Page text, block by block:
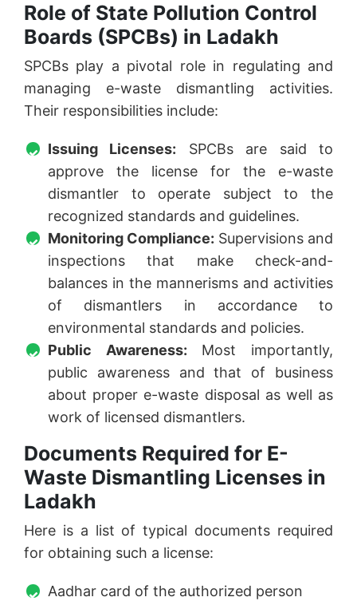
Role of State Pollution Control
Boards (SPCBs) in Ladakh
SPCBs play a pivotal role in regulating and
managing e-waste dismantling activities.
Their responsibilities include:
Issuing Licenses: SPCBs are said to
approve the license for the e-waste
dismantler to operate subject to the
recognized standards and guidelines.
Monitoring Compliance: Supervisions and
inspections that make check-and-
balances in the mannerisms and activities
of dismantlers in accordance to
environmental standards and policies.
Public Awareness: Most importantly,
public awareness and that of business
about proper e-waste disposal as well as
work of licensed dismantlers.
Documents Required for E-
Waste Dismantling Licenses in
Ladakh
Here is a list of typical documents required
for obtaining such a license:
Aadhar card of the authorized person